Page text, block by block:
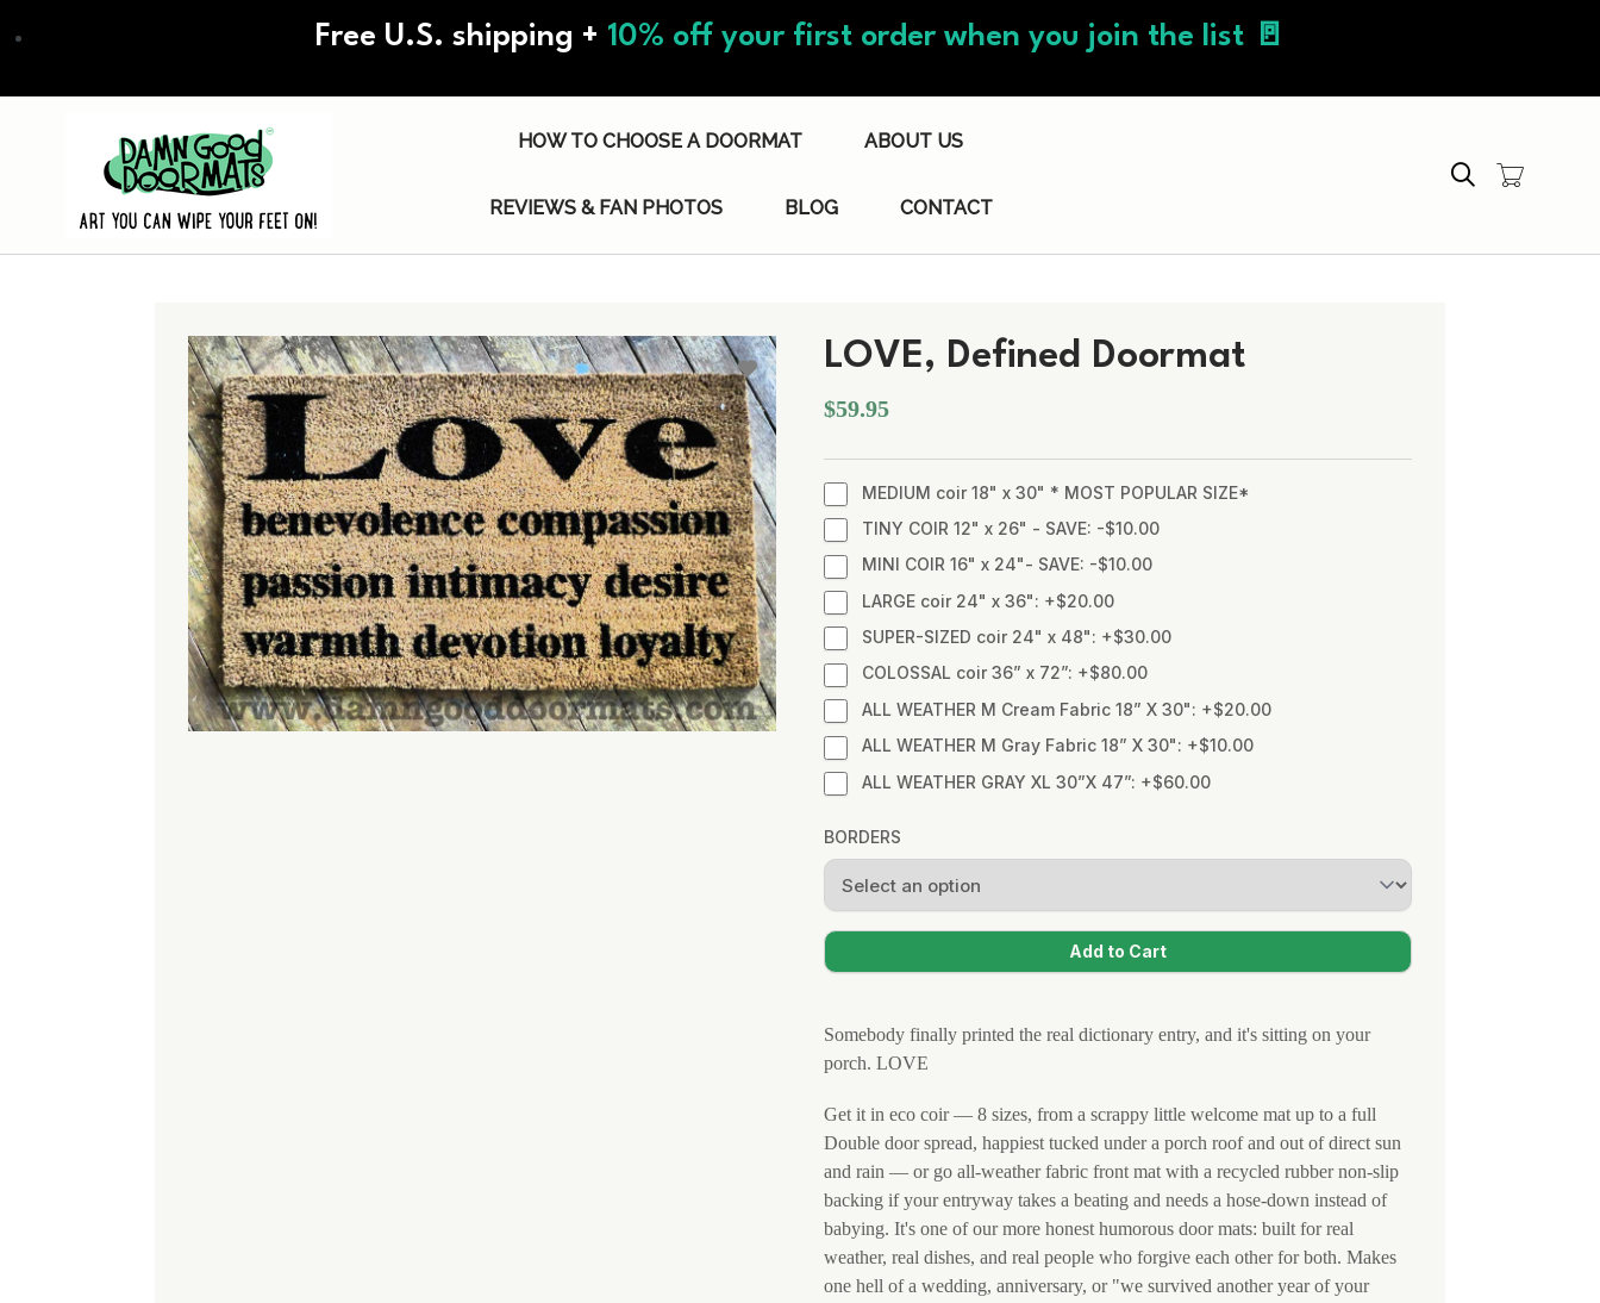
to
Free U.S. shipping + 10% off your first order when you join the list 🚪
HOW TO CHOOSE A DOORMAT ABOUT US
REVIEWS & FAN PHOTOS BLOG CONTACT
LOVE, Defined Doormat
$59.95
MEDIUM coir 18" x 30" * MOST POPULAR SIZE*
TINY COIR 12" x 26" - SAVE: -$10.00
MINI COIR 16" x 24"- SAVE: -$10.00
LARGE coir 24" x 36": +$20.00
SUPER-SIZED coir 24" x 48": +$30.00
COLOSSAL coir 36” x 72”: +$80.00
ALL WEATHER M Cream Fabric 18” X 30": +$20.00
ALL WEATHER M Gray Fabric 18” X 30": +$10.00
ALL WEATHER GRAY XL 30”X 47”: +$60.00
BORDERS
Somebody finally printed the real dictionary entry, and it's sitting on your
porch. LOVE
Get it in eco coir — 8 sizes, from a scrappy little welcome mat up to a full
Double door spread, happiest tucked under a porch roof and out of direct sun
and rain — or go all-weather fabric front mat with a recycled rubber non-slip
backing if your entryway takes a beating and needs a hose-down instead of
babying. It's one of our more honest humorous door mats: built for real
weather, real dishes, and real people who forgive each other for both. Makes
one hell of a wedding, anniversary, or "we survived another year of your